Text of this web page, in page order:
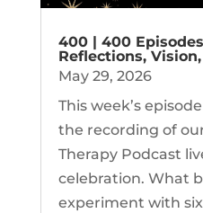
400 | 400
Reflections,
May 29, 2026
This week’s
the recording of
Therapy Podcast
celebration. What
experiment with